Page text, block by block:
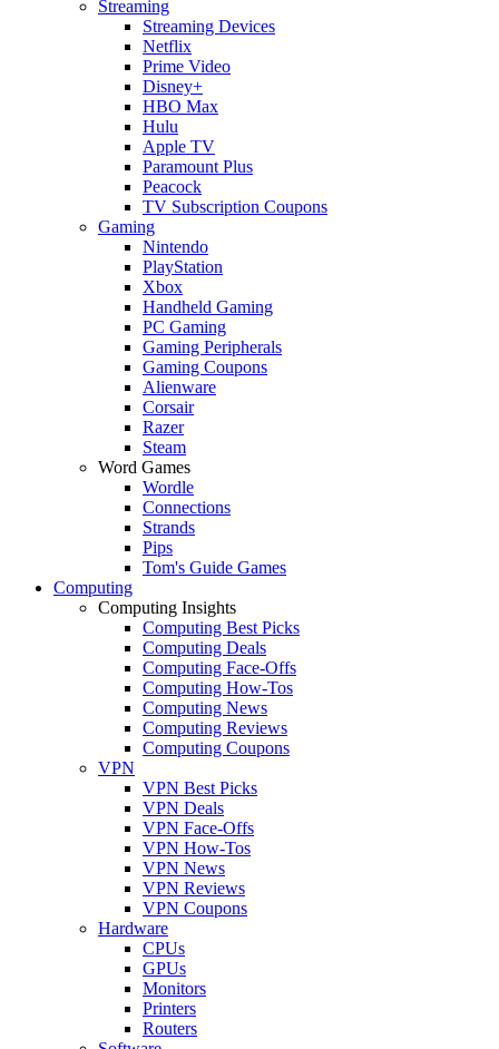
Streaming
Streaming Devices
Netflix
Prime Video
Disney+
HBO Max
Hulu
Apple TV
Paramount Plus
Peacock
TV Subscription Coupons
Gaming
Nintendo
PlayStation
Xbox
Handheld Gaming
PC Gaming
Gaming Peripherals
Gaming Coupons
Alienware
Corsair
Razer
Steam
Word Games
Wordle
Connections
Strands
Pips
Tom's Guide Games
Computing
Computing Insights
Computing Best Picks
Computing Deals
Computing Face-Offs
Computing How-Tos
Computing News
Computing Reviews
Computing Coupons
VPN
VPN Best Picks
VPN Deals
VPN Face-Offs
VPN How-Tos
VPN News
VPN Reviews
VPN Coupons
Hardware
CPUs
GPUs
Monitors
Printers
Routers